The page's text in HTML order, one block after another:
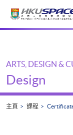
Main
ARTS, DESIGN &
Design
主頁 課程